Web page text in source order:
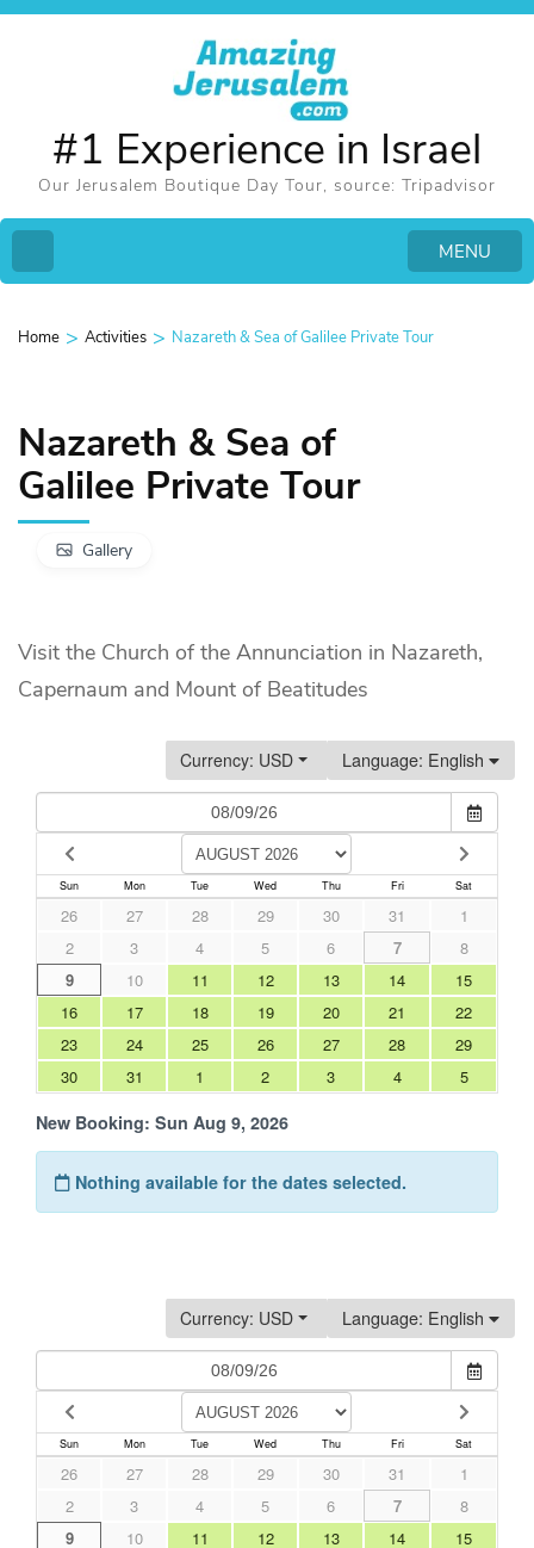
#1 Experience in Israel
Our Jerusalem Boutique Day Tour, source: Tripadvisor
MENU
Home > Activities > Nazareth & Sea of Galilee Private Tour
Nazareth & Sea of
Galilee Private Tour
Gallery
Visit the Church of the Annunciation in Nazareth,
Capernaum and Mount of Beatitudes